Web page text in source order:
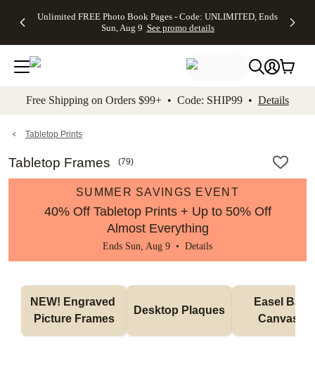
to main content Skip to footer Accessibility
Unlimited FREE Photo Book Pages - Code: UNLIMITED, Ends
Sun, Aug 9 See promo details
Off Almost
- No code
needed,
Ends Sun,
details
Cards + FREE
Addressing -
Code:
ADDRESSING,
details
Photo
FREE
Shipping -
Code:
Aug 9
details
Shipping
Orders
$99+ -
Code:
promo
All
Free Shipping on Orders $99+ • Code: SHIP99 • Details
Tabletop Prints
Tabletop Frames (79)
SUMMER SAVINGS EVENT
40% Off Tabletop Prints + Up to 50% Off
Almost Everything
Ends Sun, Aug 9 • Details
NEW! Engraved
Picture Frames
Desktop Plaques
Easel Back
Canvases